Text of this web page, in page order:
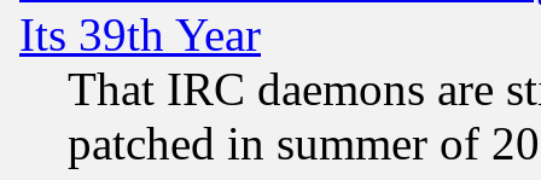
Its 39th Year
That IRC daemons are
patched in summer of